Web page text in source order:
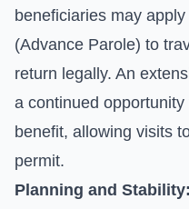
beneficiaries may
(Advance Parole) to
return legally. An
a continued
benefit, allowing visits
permit.
Planning and Stability: